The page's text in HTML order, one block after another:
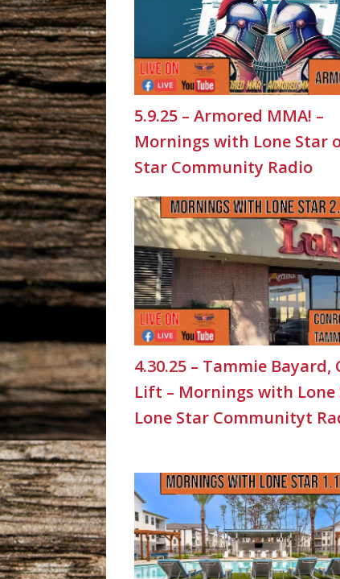
5.9.25 – Armored MMA! –
Mornings with Lone Star
Star Community Radio
4.30.25 – Tammie Bayard,
Lift – Mornings with Lone
Lone Star Communityt